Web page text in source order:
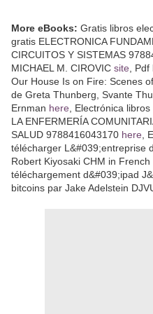
More eBooks: Gratis libros
gratis ELECTRONICA
CIRCUITOS Y SISTEMAS
MICHAEL M. CIROVIC site ,
Our House Is on Fire: Scenes
de Greta Thunberg, Svante
Ernman here , Electrónica
LA ENFERMERÍA
SALUD 9788416043170 here ,
télécharger L&#039;entreprise
Robert Kiyosaki CHM in French
téléchargement d&#039;ipad
bitcoins par Jake Adelstein